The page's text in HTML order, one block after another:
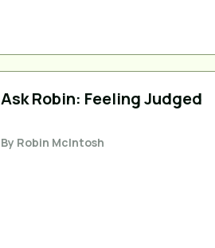
Ask Robin: Feeling Judged
By Robin McIntosh